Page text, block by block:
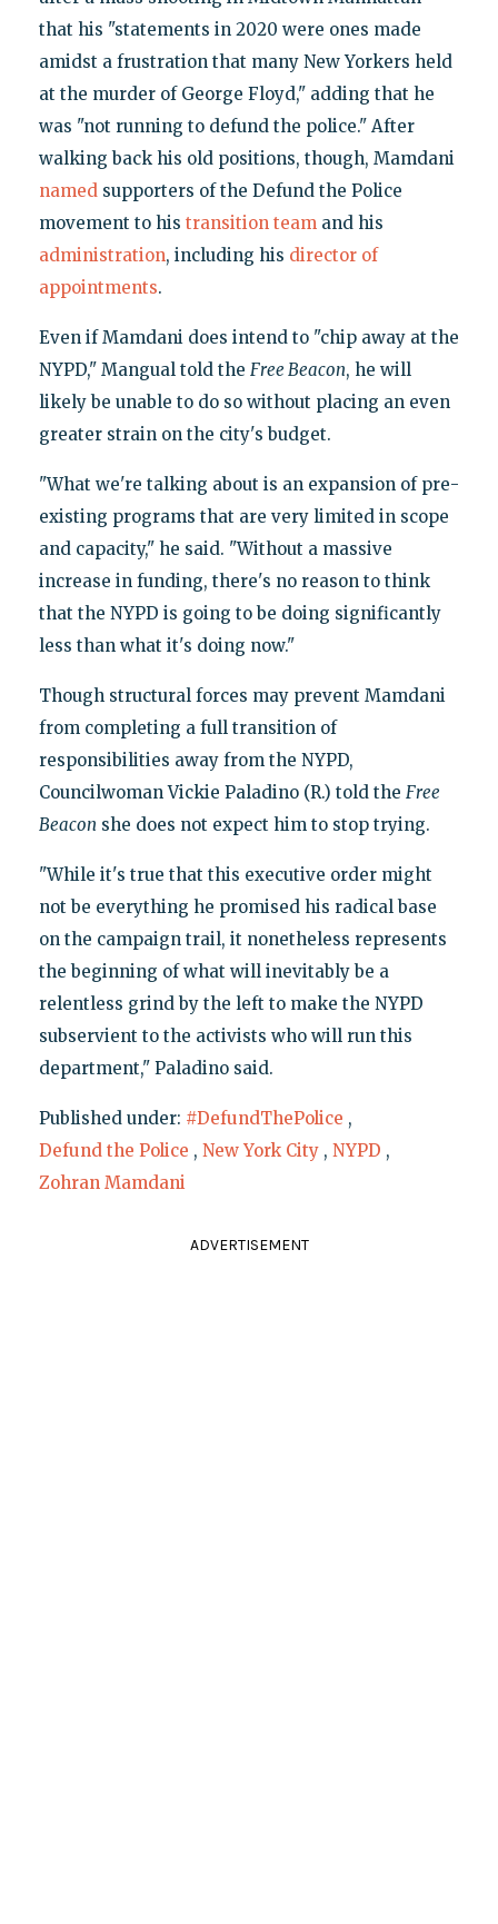
that his "statements in 2020 were ones made
amidst a frustration that many New Yorkers held
at the murder of George Floyd," adding that he
was "not running to defund the police." After
walking back his old positions, though, Mamdani
namedsupporters of the Defund the Police
movement to his transition teamand his
administration, including his director of
appointments.
Even if Mamdani does intend to "chip away at the
NYPD," Mangual told the Free Beacon, he will
likely be unable to do so without placing an even
greater strain on the city's budget.
"What we're talking about is an expansion of pre-
existing programs that are very limited in scope
and capacity," he said. "Without a massive
increase in funding, there's no reason to think
that the NYPD is going to be doing significantly
less than what it's doing now."
Though structural forces may prevent Mamdani
from completing a full transition of
responsibilities away from the NYPD,
Councilwoman Vickie Paladino (R.) told the Free
Beacon she does not expect him to stop trying.
"While it's true that this executive order might
not be everything he promised his radical base
on the campaign trail, it nonetheless represents
the beginning of what will inevitably be a
relentless grind by the left to make the NYPD
subservient to the activists who will run this
department," Paladino said.
Published under: #DefundThePolice ,
Defund the Police , New York City , NYPD ,
Zohran Mamdani
ADVERTISEMENT